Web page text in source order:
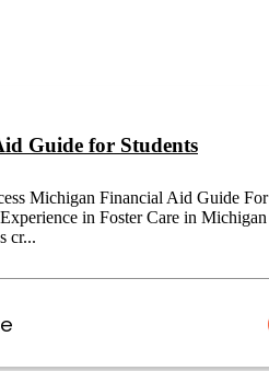
Guide for Students
Michigan Financial Aid Guide For
in Foster Care in Michigan
cr...